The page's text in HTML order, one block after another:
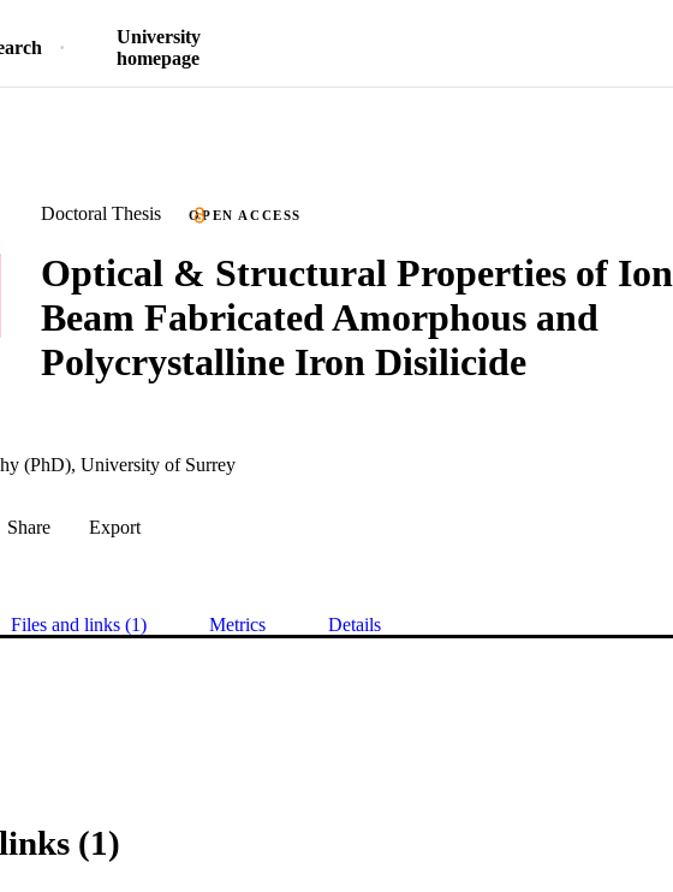
University
homepage
Doctoral Thesis OPEN ACCESS
Optical & Structural Properties of Ion
Beam Fabricated Amorphous and
Polycrystalline Iron Disilicide
(PhD), University of Surrey
Share Export
Files and links (1) Metrics Details
(1)